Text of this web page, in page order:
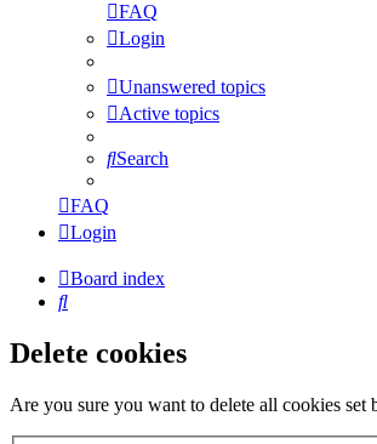
FAQ
Login
Unanswered topics
Active topics
Search
FAQ
Login
Board index
Search
Delete cookies
Are you sure you want to delete all cookies set